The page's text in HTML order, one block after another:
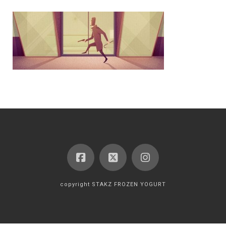
copyright STAKZ FROZEN YOGURT